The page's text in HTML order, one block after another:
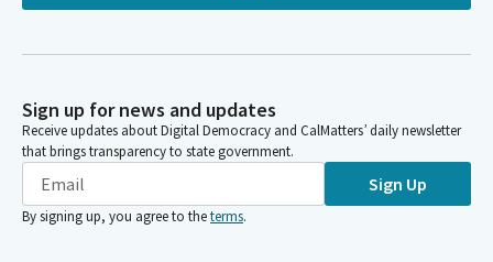
Sign up for news and updates
Receive updates about Digital Democracy and CalMatters’ daily newsletter
that brings transparency to state government.
Sign Up
By signing up, you agree to theterms.